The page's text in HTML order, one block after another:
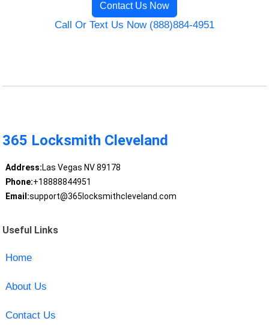
Contact Us Now
Call Or Text Us Now (888)884-4951
365 Locksmith Cleveland
Address:Las Vegas NV 89178
Phone:+18888844951
Email:support@365locksmithcleveland.com
Useful Links
Home
About Us
Contact Us